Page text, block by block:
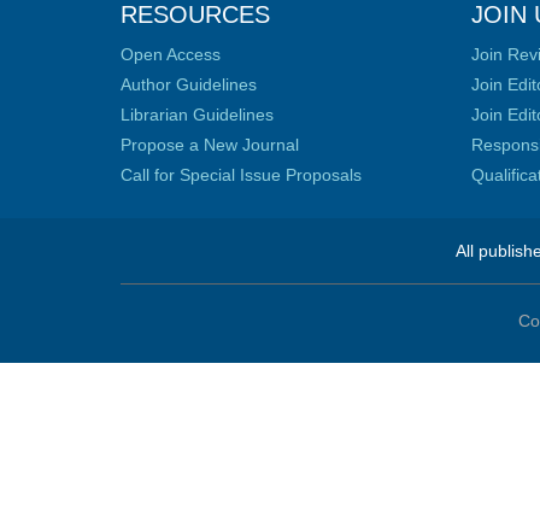
RESOURCES
Open Access
Author Guidelines
Librarian Guidelines
Propose a New Journal
Call for Special Issue Proposals
JOIN
Join
Join
Join
All